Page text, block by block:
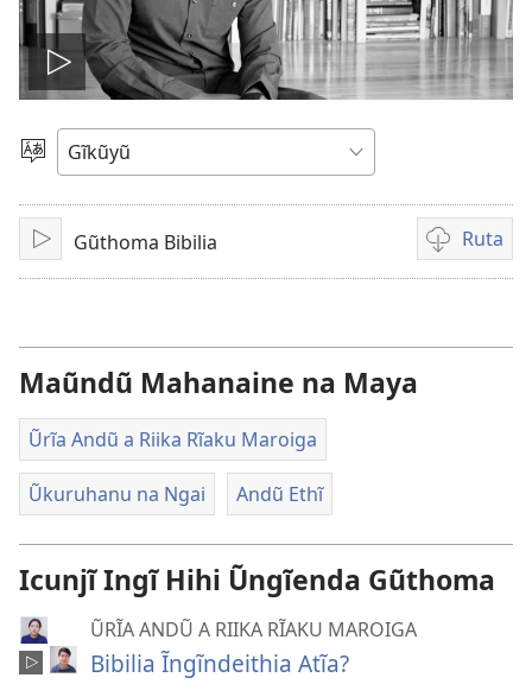
Thaaka
video
Thuura
Rũthiomi
ThaakaGũthoma Bibilia Ruta
Kũruta
Video
Maũndũ Mahanaine na Maya
Ũrĩa Andũ a Riika Rĩaku Maroiga
Ũkuruhanu na Ngai Andũ Ethĩ
Icunjĩ Ingĩ Hihi Ũngĩenda Gũthoma
ŨRĨA ANDŨ A RIIKA RĨAKU MAROIGA
Bibilia Ĩngĩndeithia Atĩa?